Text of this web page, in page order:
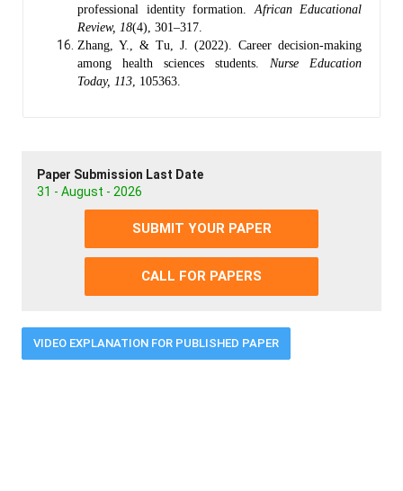
professional identity formation. African Educational
Review, 18(4), 301–317.
Zhang, Y., & Tu, J. (2022). Career decision-making
among health sciences students. Nurse Education
Today, 113 , 105363.
Paper Submission Last Date
31 - August - 2026
SUBMIT YOUR PAPER
CALL FOR PAPERS
VIDEO EXPLANATION FOR PUBLISHED PAPER